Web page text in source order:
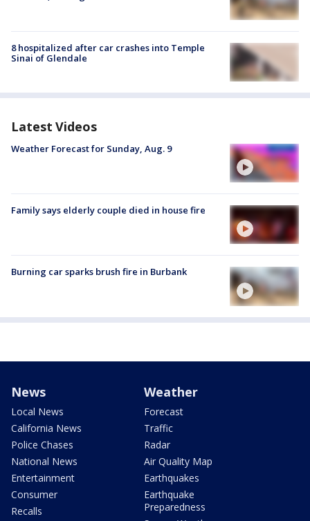
8 hospitalized after car crashes into Temple
Sinai of Glendale
Latest Videos
Weather Forecast for Sunday, Aug. 9
Family says elderly couple died in house fire
Burning car sparks brush fire in Burbank
News
Local News
California News
Police Chases
National News
Entertainment
Consumer
Recalls
Weather
Forecast
Traffic
Radar
Air Quality Map
Earthquakes
Earthquake
Preparedness